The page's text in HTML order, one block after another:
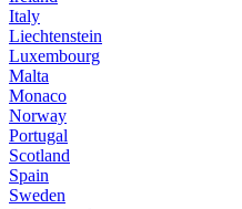
Italy
Liechtenstein
Luxembourg
Malta
Monaco
Norway
Portugal
Scotland
Spain
Sweden